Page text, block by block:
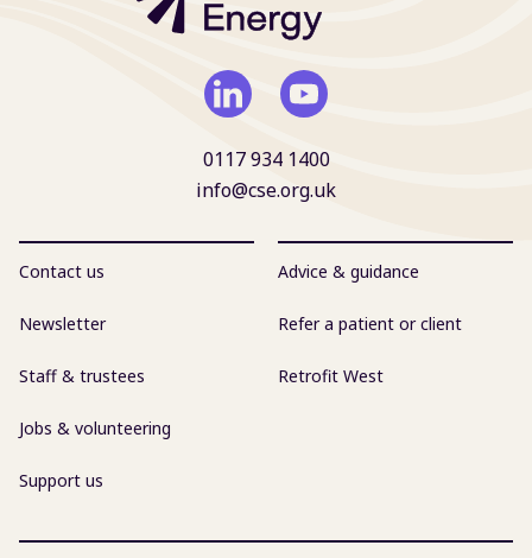
0117 934 1400
info@cse.org.uk
Contact us
Newsletter
Staff & trustees
Jobs & volunteering
Support us
Advice & guidance
Refer a patient or client
Retrofit West